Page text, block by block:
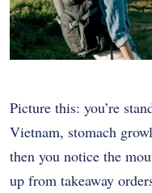
Picture this: you’re
Vietnam, stomach
then you notice the
up from takeaway